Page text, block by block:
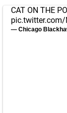
CAT ON THE
pic.twitter.com/
— Chicago